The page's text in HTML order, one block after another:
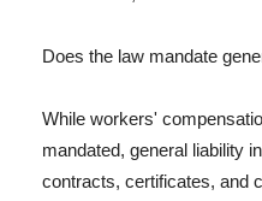
Does the law mandate
While workers'
mandated, general liability
contracts, certificates, and